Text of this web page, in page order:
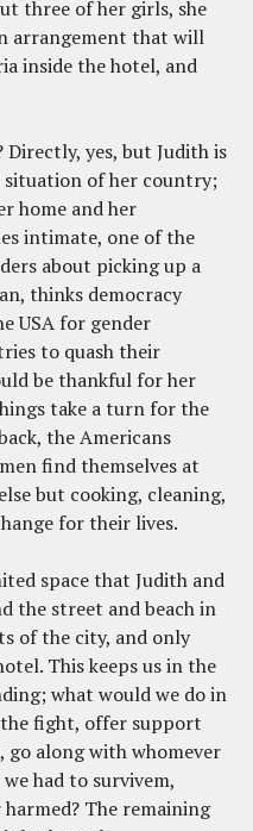
three of her girls, she
arrangement that will
inside the hotel, and
yes, but Judith is
of her country;
home and her
intimate, one of the
about picking up a
thinks democracy
USA for gender
to quash their
be thankful for her
take a turn for the
the Americans
find themselves at
but cooking, cleaning,
for their lives.
space that Judith and
the street and beach in
of the city, and only
This keeps us in the
what would we do in
fight, offer support
along with whomever
had to survivem,
The remaining